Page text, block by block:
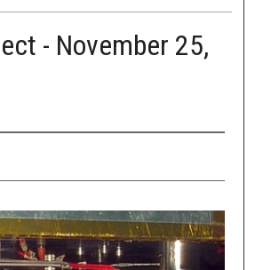
- November 25,